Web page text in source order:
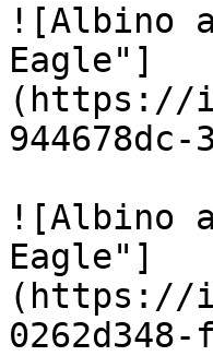
![Albino
Eagle"]
(https://
![Albino
Eagle"]
(https://